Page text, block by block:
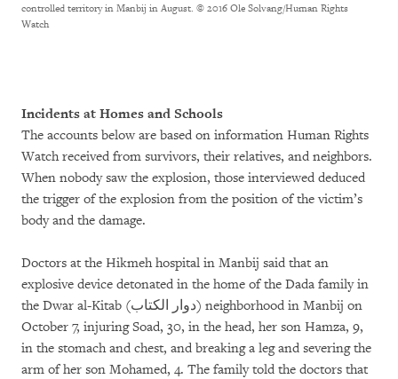
controlled territory in Manbij in August. © 2016 Ole Solvang/Human Rights
Watch
Incidents at Homes and Schools
The accounts below are based on information Human Rights
Watch received from survivors, their relatives, and neighbors.
When nobody saw the explosion, those interviewed deduced
the trigger of the explosion from the position of the victim’s
body and the damage.
Doctors at the Hikmeh hospital in Manbij said that an
explosive device detonated in the home of the Dada family in
the Dwar al-Kitab (دوار الكتاب) neighborhood in Manbij on
October 7, injuring Soad, 30, in the head, her son Hamza, 9,
in the stomach and chest, and breaking a leg and severing the
arm of her son Mohamed, 4. The family told the doctors that